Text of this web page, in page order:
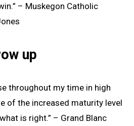
– Muskegon Catholic
up
throughout my time in high
of the increased maturity level
is right.” – Grand Blanc